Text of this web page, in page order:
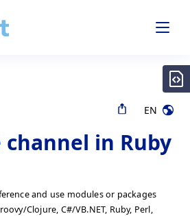
EN
in Ruby
and use modules or packages
Clojure, C#/VB.NET, Ruby, Perl,